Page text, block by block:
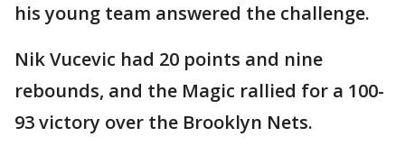
his young team answered the challenge.
Nik Vucevic had 20 points and nine
rebounds, and the Magic rallied for a 100-
93 victory over the Brooklyn Nets.